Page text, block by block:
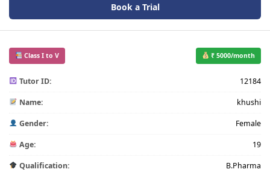
Book a Trial
Class I to V ₹ 5000/month
Tutor ID: 12184
Name: khushi
Gender: Female
Age: 19
Qualification: B.Pharma